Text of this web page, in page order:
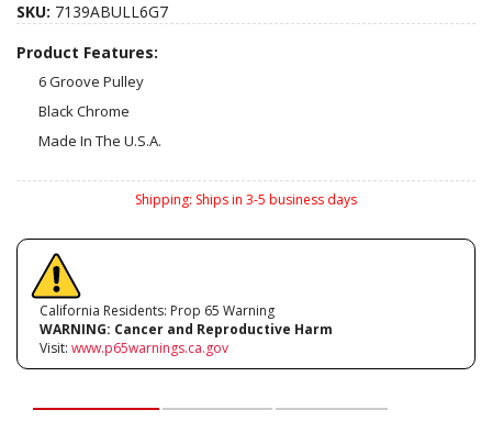
SKU: 7139ABULL6G7
Product Features:
6 Groove Pulley
Black Chrome
Made In The U.S.A.
Shipping: Ships in 3-5 business days
California Residents: Prop 65 Warning
WARNING: Cancer and Reproductive Harm
Visit: www.p65warnings.ca.gov